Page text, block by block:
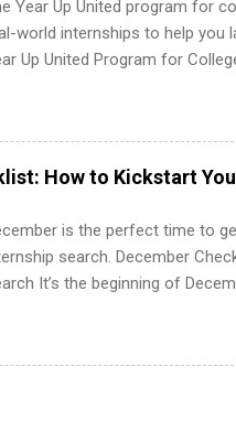
Year Up United program for
world internships to help you
Up United Program for
land a good job, the
what you’ve been looking
in internship, and support to
time job. Instead of hoping
partners that are
program in about a year or
Is the Year Up Program for
How to Kickstart
is the perfect time to
search. December
It’s the beginning of
internship search .
quietly get ahead by